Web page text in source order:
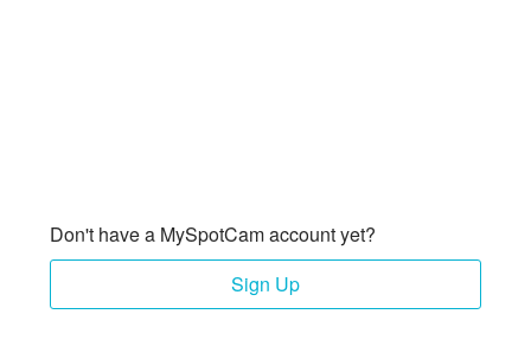
Don't have a MySpotCam account yet?
Sign Up